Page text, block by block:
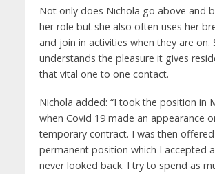
Not only does Nichola go above and
her role but she also often uses her
and join in activities when they are on.
understands the pleasure it gives
that vital one to one contact.
Nichola added: “I took the position in
when Covid 19 made an appearance
temporary contract. I was then
permanent position which I accepted
never looked back. I try to spend as